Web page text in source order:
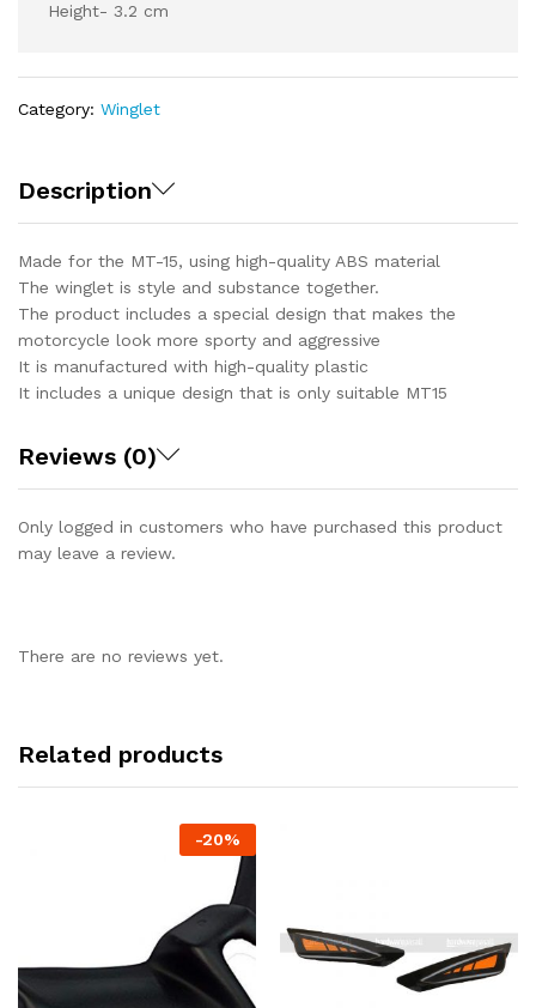
Height- 3.2 cm
Category: Winglet
Description
Made for the MT-15, using high-quality ABS material
The winglet is style and substance together.
The product includes a special design that makes the
motorcycle look more sporty and aggressive
It is manufactured with high-quality plastic
It includes a unique design that is only suitable MT15
Reviews (0)
Only logged in customers who have purchased this product
may leave a review.
There are no reviews yet.
Related products
-20%